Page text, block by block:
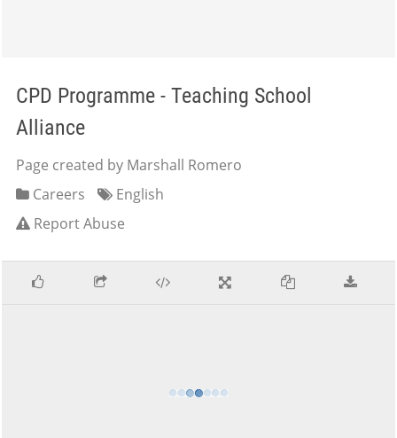
CPD Programme - Teaching School
Alliance
Page created by Marshall Romero
Careers
English
Report Abuse